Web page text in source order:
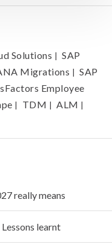
Solutions | SAP
Migrations | SAP
Employee
| TDM | ALM |
really means
learnt